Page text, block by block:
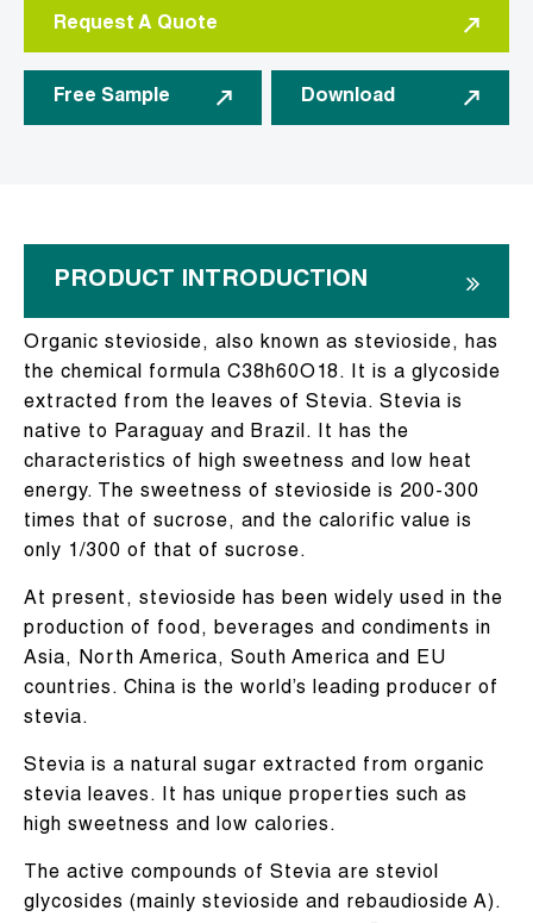
Request A Quote
Free Sample Download
PRODUCT INTRODUCTION
Organic stevioside, also known as stevioside, has
the chemical formula C38h60O18. It is a glycoside
extracted from the leaves of Stevia. Stevia is
native to Paraguay and Brazil. It has the
characteristics of high sweetness and low heat
energy. The sweetness of stevioside is 200-300
times that of sucrose, and the calorific value is
only 1/300 of that of sucrose.
At present, stevioside has been widely used in the
production of food, beverages and condiments in
Asia, North America, South America and EU
countries. China is the world’s leading producer of
stevia.
Stevia is a natural sugar extracted from organic
stevia leaves. It has unique properties such as
high sweetness and low calories.
The active compounds of Stevia are steviol
glycosides (mainly stevioside and rebaudioside A).